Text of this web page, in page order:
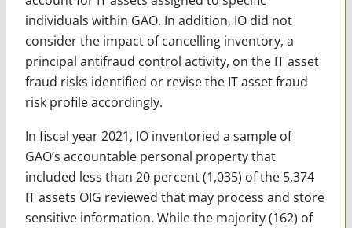
individuals within GAO. In addition, IO did not
consider the impact of cancelling inventory, a
principal antifraud control activity, on the IT asset
fraud risks identified or revise the IT asset fraud
risk profile accordingly.
In fiscal year 2021, IO inventoried a sample of
GAO’s accountable personal property that
included less than 20 percent (1,035) of the 5,374
IT assets OIG reviewed that may process and store
sensitive information. While the majority (162) of